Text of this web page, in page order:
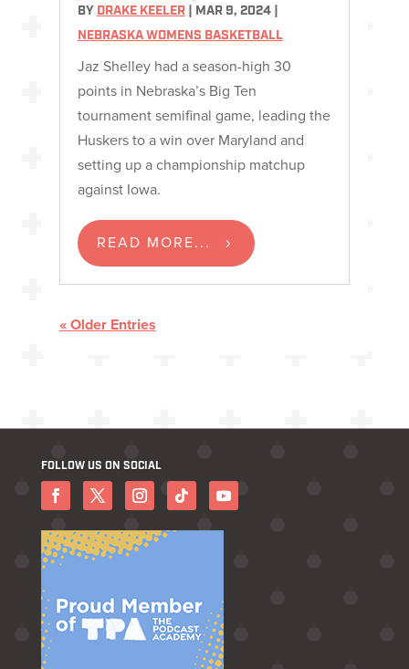
BY DRAKE KEELER| MAR 9, 2024|
NEBRASKA WOMENS BASKETBALL
Jaz Shelley had a season-high 30
points in Nebraska’s Big Ten
tournament semifinal game, leading the
Huskers to a win over Maryland and
setting up a championship matchup
against Iowa.
READ MORE...
« Older Entries
FOLLOW US ON SOCIAL